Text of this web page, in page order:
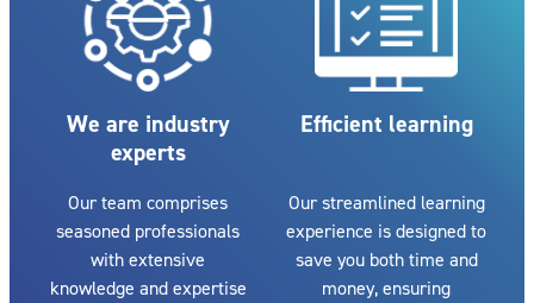
We are industry
experts
Our team comprises
seasoned professionals
with extensive
knowledge and expertise
Efficient learning
Our streamlined learning
experience is designed to
save you both time and
money, ensuring